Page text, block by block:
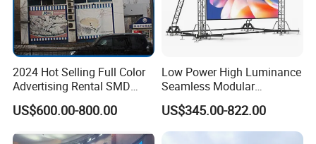
2024 Hot Selling Full Color
Advertising Rental SMD
Perimeter Sport LED Display
Screen Module P2.5 P3 P5
US$600.00-800.00
Low Power High Luminance
Seamless Modular
Advertising LED Screen
Glass LED Video Wall
US$345.00-822.00